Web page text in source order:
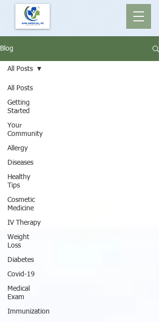
Blog
All Posts
Getting
Started
Your
Community
Allergy
Diseases
Healthy
Tips
Cosmetic
Medicine
IV Therapy
Weight
Loss
Diabetes
Covid-19
Medical
Exam
Immunization
All Posts